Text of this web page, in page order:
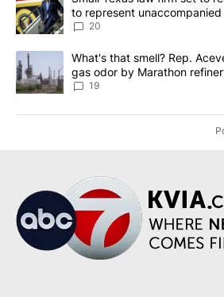
to represent
20
A trending article titled "What's that
What's that smell? Rep.
gas odor by Marathon
19